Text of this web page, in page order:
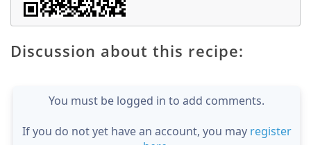
Discussion about this recipe:
You must be logged in to add comments.
If you do not yet have an account, you may register